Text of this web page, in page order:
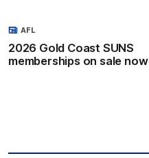
2026 Gold Coast SUNS
memberships on sale now
AFL